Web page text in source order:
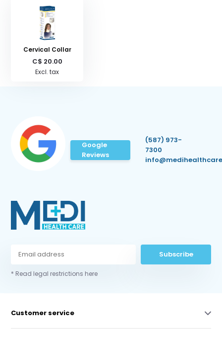
Cervical Collar
C$ 20.00
Excl. tax
Google
Reviews
(587) 973-
7300
Subscribe
* Read legal restrictions here
Customer service